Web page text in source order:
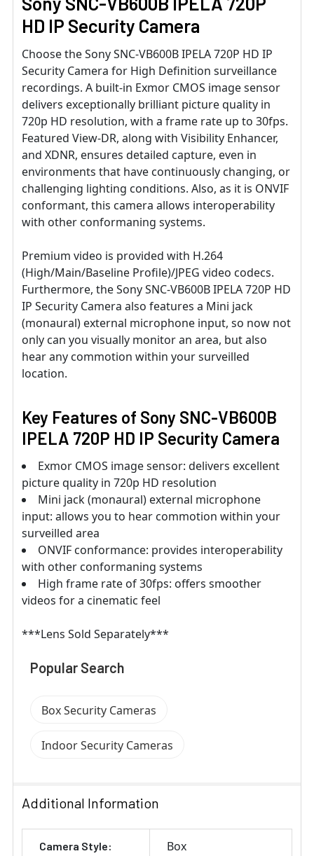
HD IP Security Camera
Choose the Sony SNC-VB600B IPELA 720P HD IP
Security Camera for High Definition surveillance
recordings. A built-in Exmor CMOS image sensor
delivers exceptionally brilliant picture quality in
720p HD resolution, with a frame rate up to 30fps.
Featured View-DR, along with Visibility Enhancer,
and XDNR, ensures detailed capture, even in
environments that have continuously changing, or
challenging lighting conditions. Also, as it is ONVIF
conformant, this camera allows interoperability
with other conformaning systems.
Premium video is provided with H.264
(High/Main/Baseline Profile)/JPEG video codecs.
Furthermore, the Sony SNC-VB600B IPELA 720P HD
IP Security Camera also features a Mini jack
(monaural) external microphone input, so now not
only can you visually monitor an area, but also
hear any commotion within your surveilled
location.
Key Features of Sony SNC-VB600B
IPELA 720P HD IP Security Camera
Exmor CMOS image sensor: delivers excellent
picture quality in 720p HD resolution
Mini jack (monaural) external microphone
input: allows you to hear commotion within your
surveilled area
ONVIF conformance: provides interoperability
with other conformaning systems
High frame rate of 30fps: offers smoother
videos for a cinematic feel
***Lens Sold Separately***
Popular Search
Box Security Cameras
Indoor Security Cameras
Additional Information
Camera Style: Box